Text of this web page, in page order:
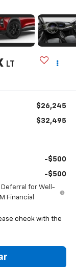
LT
$26,245
$32,495
-$500
-$500
Deferral for Well-
Financial
check with the